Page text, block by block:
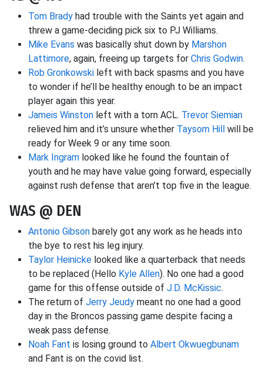
Tom Brady had trouble with the Saints yet again and
threw a game-deciding pick six to PJ Williams.
Mike Evans was basically shut down by Marshon
Lattimore, again, freeing up targets for Chris Godwin.
Rob Gronkowski left with back spasms and you have
to wonder if he’ll be healthy enough to be an impact
player again this year.
Jameis Winston left with a torn ACL. Trevor Siemian
relieved him and it’s unsure whether Taysom Hill will be
ready for Week 9 or any time soon.
Mark Ingram looked like he found the fountain of
youth and he may have value going forward, especially
against rush defense that aren’t top five in the league.
WAS @ DEN
Antonio Gibson barely got any work as he heads into
the bye to rest his leg injury.
Taylor Heinicke looked like a quarterback that needs
to be replaced (Hello Kyle Allen). No one had a good
game for this offense outside of J.D. McKissic.
The return of Jerry Jeudy meant no one had a good
day in the Broncos passing game despite facing a
weak pass defense.
Noah Fant is losing ground to Albert Okwuegbunam
and Fant is on the covid list.